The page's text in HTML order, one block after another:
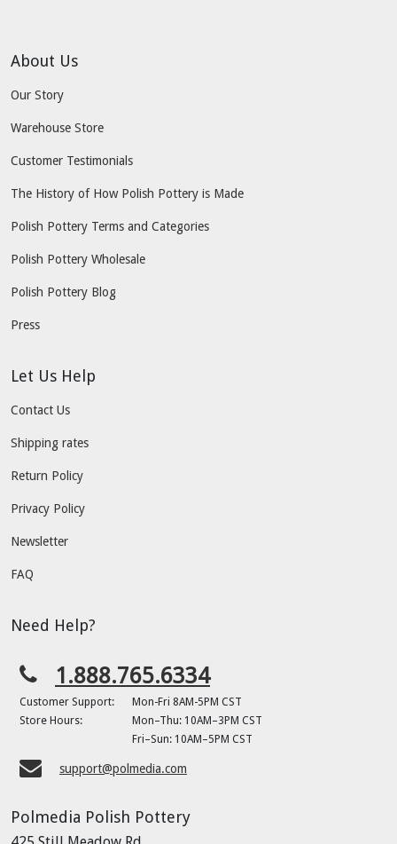
About Us
Our Story
Warehouse Store
Customer Testimonials
The History of How Polish Pottery is Made
Polish Pottery Terms and Categories
Polish Pottery Wholesale
Polish Pottery Blog
Press
Let Us Help
Contact Us
Shipping rates
Return Policy
Privacy Policy
Newsletter
FAQ
Need Help?
1.888.765.6334
Customer Support:
Mon-Fri 8AM-5PM CST
Store Hours:
Mon–Thu: 10AM–3PM CST
Fri–Sun: 10AM–5PM CST
support@polmedia.com
Polmedia Polish Pottery